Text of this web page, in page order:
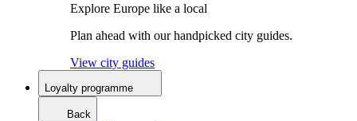
Explore Europe like a local
Plan ahead with our handpicked city guides.
View city guides
Loyalty programme
Back